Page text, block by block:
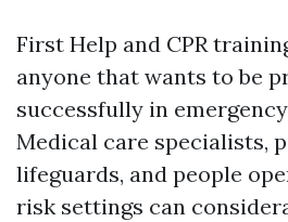
First Help and CPR
anyone that wants to be
successfully in
Medical care specialists,
lifeguards, and people
risk settings can